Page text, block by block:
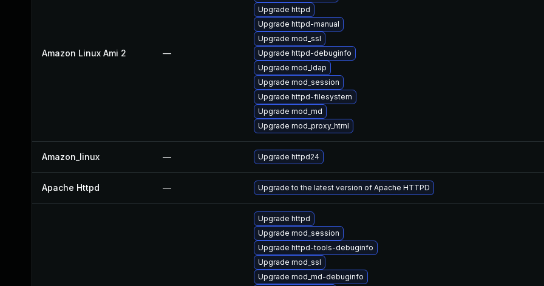
Amazon Linux Ami 2 —
Upgrade httpd
Upgrade httpd-manual
Upgrade mod_ssl
Upgrade httpd-debuginfo
Upgrade mod_ldap
Upgrade mod_session
Upgrade httpd-filesystem
Upgrade mod_md
Upgrade mod_proxy_html
Amazon_linux — Upgrade httpd24
Apache Httpd — Upgrade to the latest version of Apache HTTPD
Upgrade httpd
Upgrade mod_session
Upgrade httpd-tools-debuginfo
Upgrade mod_ssl
Upgrade mod_md-debuginfo